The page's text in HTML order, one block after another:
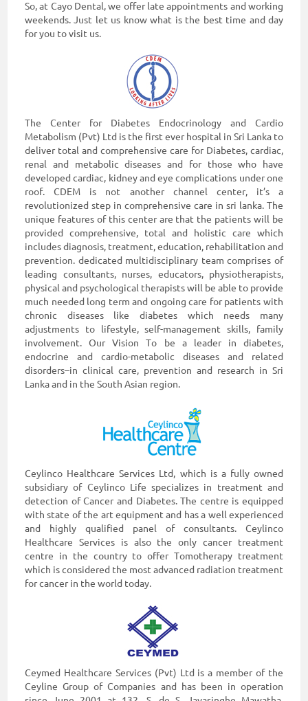
So, at Cayo Dental, we offer late appointments and working
weekends. Just let us know what is the best time and day
for you to visit us.
The Center for Diabetes Endocrinology and Cardio
Metabolism (Pvt) Ltd is the first ever hospital in Sri Lanka to
deliver total and comprehensive care for Diabetes, cardiac,
renal and metabolic diseases and for those who have
developed cardiac, kidney and eye complications under one
roof. CDEM is not another channel center, it’s a
revolutionized step in comprehensive care in sri lanka. The
unique features of this center are that the patients will be
provided comprehensive, total and holistic care which
includes diagnosis, treatment, education, rehabilitation and
prevention. dedicated multidisciplinary team comprises of
leading consultants, nurses, educators, physiotherapists,
physical and psychological therapists will be able to provide
much needed long term and ongoing care for patients with
chronic diseases like diabetes which needs many
adjustments to lifestyle, self-management skills, family
involvement. Our Vision To be a leader in diabetes,
endocrine and cardio-metabolic diseases and related
disorders–in clinical care, prevention and research in Sri
Lanka and in the South Asian region.
Ceylinco Healthcare Services Ltd, which is a fully owned
subsidiary of Ceylinco Life specializes in treatment and
detection of Cancer and Diabetes. The centre is equipped
with state of the art equipment and has a well experienced
and highly qualified panel of consultants. Ceylinco
Healthcare Services is also the only cancer treatment
centre in the country to offer Tomotherapy treatment
which is considered the most advanced radiation treatment
for cancer in the world today.
Ceymed Healthcare Services (Pvt) Ltd is a member of the
Ceyline Group of Companies and has been in operation